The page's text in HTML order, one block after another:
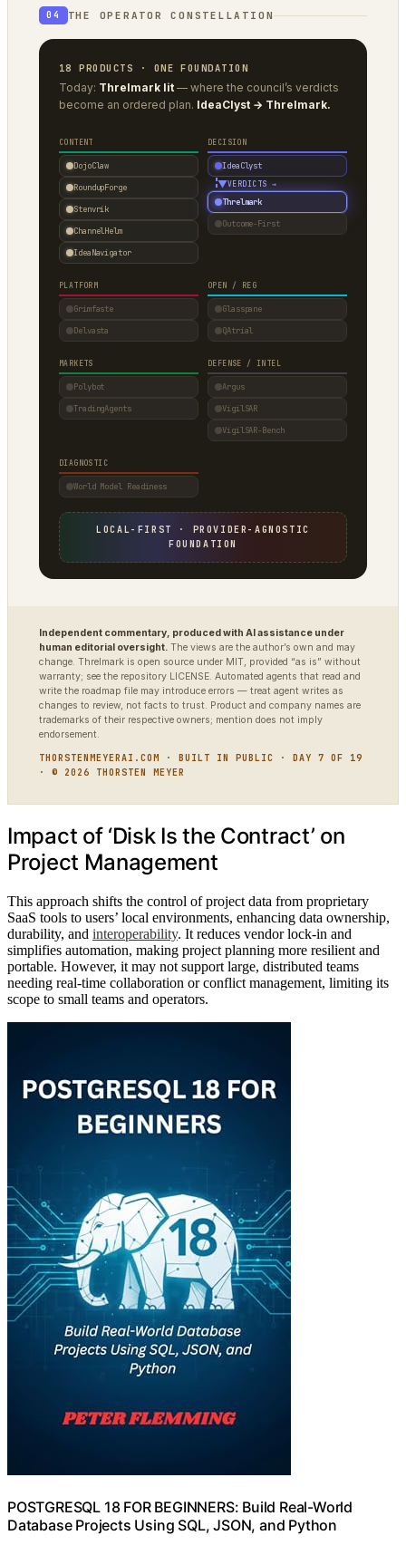
04 THE OPERATOR CONSTELLATION
18 PRODUCTS · ONE FOUNDATION
Today: Threlmark lit — where the council’s verdicts
become an ordered plan. IdeaClyst → Threlmark.
CONTENT
DojoClaw
RoundupForge
Stenvrik
ChannelHelm
IdeaNavigator
DECISION
IdeaClyst
▼VERDICTS →
Threlmark
Outcome-First
PLATFORM
Grimfaste
Delvasta
OPEN / REG
Glasspane
QAtrial
MARKETS
Polybot
TradingAgents
DEFENSE / INTEL
Argus
VigilSAR
VigilSAR-Bench
DIAGNOSTIC
World Model Readiness
LOCAL-FIRST · PROVIDER-AGNOSTIC
FOUNDATION
Independent commentary, produced with AI assistance under
human editorial oversight. The views are the author’s own and may
change. Threlmark is open source under MIT, provided “as is” without
warranty; see the repository LICENSE. Automated agents that read and
write the roadmap file may introduce errors — treat agent writes as
changes to review, not facts to trust. Product and company names are
trademarks of their respective owners; mention does not imply
endorsement.
THORSTENMEYERAI.COM · BUILT IN PUBLIC · DAY 7 OF 19
· © 2026 THORSTEN MEYER
Impact of ‘Disk Is the Contract’ on
Project Management
This approach shifts the control of project data from proprietary
SaaS tools to users’ local environments, enhancing data ownership,
durability, and interoperability. It reduces vendor lock-in and
simplifies automation, making project planning more resilient and
portable. However, it may not support large, distributed teams
needing real-time collaboration or conflict management, limiting its
scope to small teams and operators.
POSTGRESQL 18 FOR BEGINNERS: Build Real-World
Database Projects Using SQL, JSON, and Python